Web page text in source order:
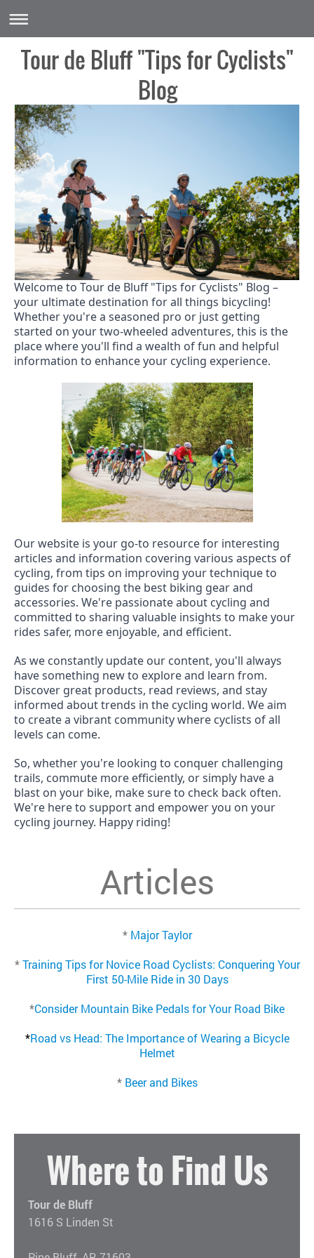
Tour de Bluff "Tips for Cyclists"
Blog
Welcome to Tour de Bluff "Tips for Cyclists" Blog –
your ultimate destination for all things bicycling!
Whether you're a seasoned pro or just getting
started on your two-wheeled adventures, this is the
place where you'll find a wealth of fun and helpful
information to enhance your cycling experience.
Our website is your go-to resource for interesting
articles and information covering various aspects of
cycling, from tips on improving your technique to
guides for choosing the best biking gear and
accessories. We're passionate about cycling and
committed to sharing valuable insights to make your
rides safer, more enjoyable, and efficient.
As we constantly update our content, you'll always
have something new to explore and learn from.
Discover great products, read reviews, and stay
informed about trends in the cycling world. We aim
to create a vibrant community where cyclists of all
levels can come.
So, whether you're looking to conquer challenging
trails, commute more efficiently, or simply have a
blast on your bike, make sure to check back often.
We're here to support and empower you on your
cycling journey. Happy riding!
Articles
* Major Taylor
*Training Tips for Novice Road Cyclists: Conquering Your
First 50-Mile Ride in 30 Days
*Consider Mountain Bike Pedals for Your Road Bike
*Road vs Head: The Importance of Wearing a Bicycle
Helmet
* Beer and Bikes
Where to Find Us
Tour de Bluff
1616 S Linden St